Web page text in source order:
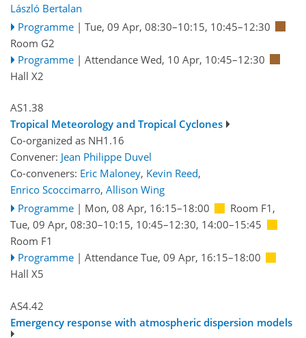
László Bertalan
Programme | Tue, 09 Apr, 08:30–10:15, 10:45–12:30
Room G2
Programme | Attendance Wed, 10 Apr, 10:45–12:30
Hall X2
AS1.38
Tropical Meteorology and Tropical Cyclones
Co-organized as NH1.16
Convener: Jean Philippe Duvel
Co-conveners: Eric Maloney, Kevin Reed,
Enrico Scoccimarro, Allison Wing
Programme | Mon, 08 Apr, 16:15–18:00 Room F1 ,
Tue, 09 Apr, 08:30–10:15, 10:45–12:30, 14:00–15:45
Room F1
Programme | Attendance Tue, 09 Apr, 16:15–18:00
Hall X5
AS4.42
Emergency response with atmospheric dispersion models